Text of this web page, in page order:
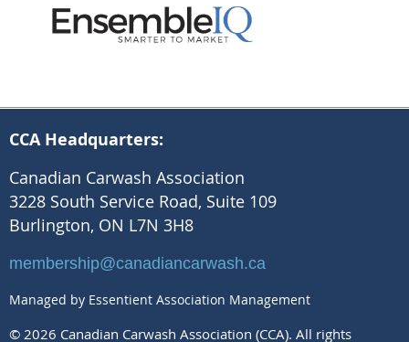
CCA Headquarters:
Canadian Carwash Association
3228 South Service Road, Suite 109
Burlington, ON L7N 3H8
membership@canadiancarwash.ca
Managed by Essentient Association Management
© 2026 Canadian Carwash Association (CCA). All rights